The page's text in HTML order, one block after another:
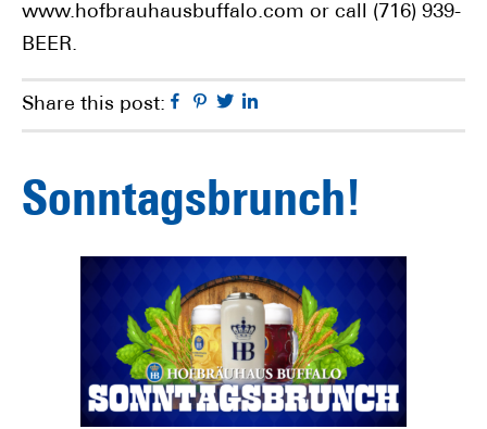
www.hofbrauhausbuffalo.com or call (716) 939-
BEER.
Share this post: Facebook
Pinterest
Twitter
Sonntagsbrunch!